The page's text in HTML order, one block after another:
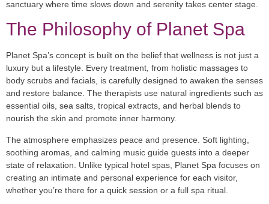
sanctuary where time slows down and serenity takes center stage.
The Philosophy of Planet Spa
Planet Spa’s concept is built on the belief that wellness is not just a
luxury but a lifestyle. Every treatment, from holistic massages to
body scrubs and facials, is carefully designed to awaken the senses
and restore balance. The therapists use natural ingredients such as
essential oils, sea salts, tropical extracts, and herbal blends to
nourish the skin and promote inner harmony.
The atmosphere emphasizes peace and presence. Soft lighting,
soothing aromas, and calming music guide guests into a deeper
state of relaxation. Unlike typical hotel spas, Planet Spa focuses on
creating an intimate and personal experience for each visitor,
whether you’re there for a quick session or a full spa ritual.